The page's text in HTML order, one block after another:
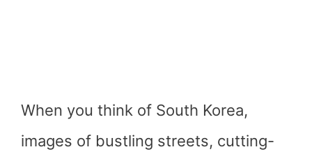
When you think of South Korea,
images of bustling streets, cutting-